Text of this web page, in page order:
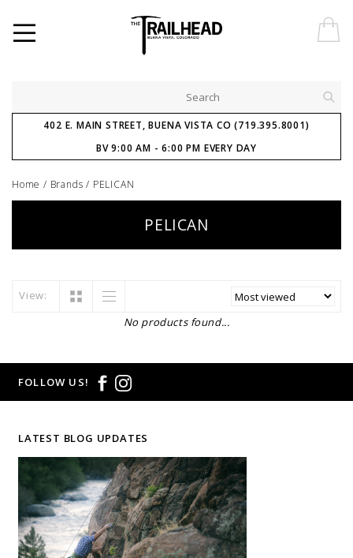
402 E. MAIN STREET, BUENA VISTA CO (719.395.8001)
BV 9:00 AM - 6:00 PM EVERY DAY
Home / Brands / PELICAN
PELICAN
View:
No products found...
FOLLOW US!
LATEST BLOG UPDATES